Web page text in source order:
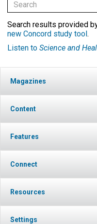
Search results provided
new Concord study tool.
Listen to Science and
Magazines
Content
Features
Connect
Resources
Settings